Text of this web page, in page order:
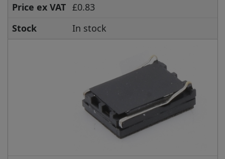
Price ex VAT £0.83
Stock
In stock